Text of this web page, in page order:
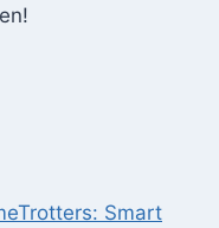
Smart